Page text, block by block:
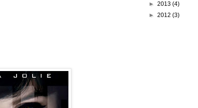
► 2013 (4)
► 2012 (3)